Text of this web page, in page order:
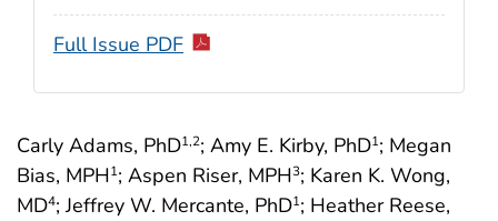
Carly Adams, PhD1,2; Amy E. Kirby, PhD1; Megan
Bias, MPH1; Aspen Riser, MPH3; Karen K. Wong,
MD4; Jeffrey W. Mercante, PhD1; Heather Reese,
Full Issue PDF